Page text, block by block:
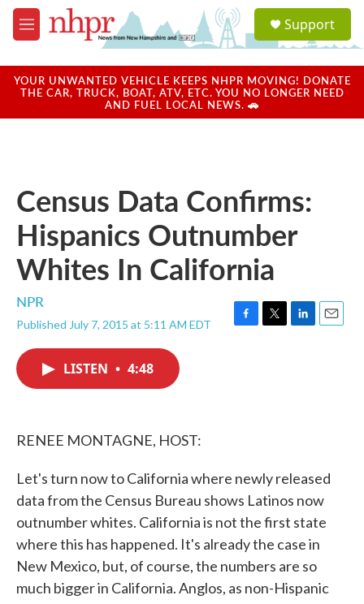
Skip to main content
M
e
u
a
u
Support
YOUR UNWANTED VEHICLE KEEPS NHPR MOVING! DONATE
THE CAR, TRUCK, BOAT, ATV, ETC. YOU NO LONGER NEED
AND FUEL LOCAL NEWS. 🚗
Census Data Confirms:
Hispanics Outnumber
Whites In California
NPR
Published July 7, 2015 at 5:11 AM EDT
F
T
L
E
LISTEN • 4:48
RENEE MONTAGNE, HOST:
Let's turn now to California where newly released
data from the Census Bureau shows Latinos now
outnumber whites. California is not the first state
where this has happened. It's already the case in
New Mexico, but, of course, the numbers are so
much bigger in California. Anglos, as non-Hispanic